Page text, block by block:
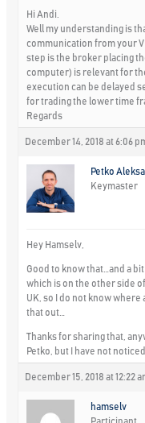
Hi Andi.
Well my understanding is
communication from your
step is the broker placing
computer) is relevant for
execution can be delayed
for trading the lower time
Regards
December 14, 2018 at 6:06
Petko
Keymaster
Hey Hamselv,
Good to know that…and a
which is on the other side
UK, so I do not know where
that out…
Thanks for sharing that,
Petko, but I have not
December 15, 2018 at 12:22
hamselv